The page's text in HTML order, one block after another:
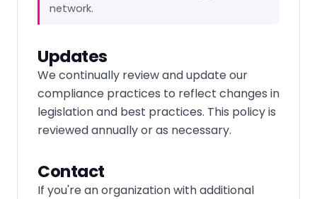
network.
Updates
We continually review and update our
compliance practices to reflect changes in
legislation and best practices. This policy is
reviewed annually or as necessary.
Contact
If you're an organization with additional